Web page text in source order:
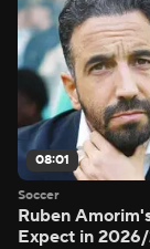
08:01
Soccer
Ruben
Expect in